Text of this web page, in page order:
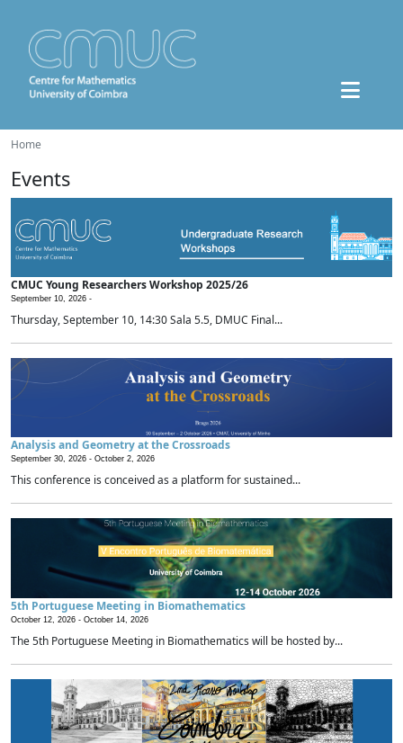
Home
Events
CMUC Young Researchers Workshop 2025/26
September 10, 2026 -
Thursday, September 10, 14:30 Sala 5.5, DMUC Final...
Analysis and Geometry at the Crossroads
September 30, 2026 - October 2, 2026
This conference is conceived as a platform for sustained...
5th Portuguese Meeting in Biomathematics
October 12, 2026 - October 14, 2026
The 5th Portuguese Meeting in Biomathematics will be hosted by...